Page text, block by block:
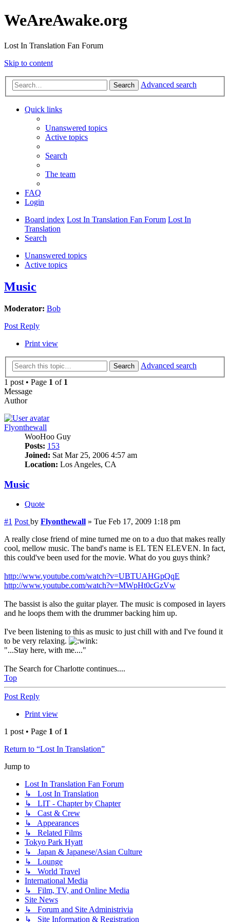
WeAreAwake.org
Lost In Translation Fan Forum
Skip to content
Search Advanced search
Quick links
Unanswered topics
Active topics
Search
The team
FAQ
Login
Board index Lost In Translation Fan Forum Lost In
Translation
Search
Unanswered topics
Active topics
Music
Moderator: Bob
Post Reply
Print view
Search
Advanced search
1 post • Page 1 of 1
Message
Author
Flyonthewall
WooHoo Guy
Posts: 153
Joined: Sat Mar 25, 2006 4:57 am
Location: Los Angeles, CA
Music
Quote
#1 Post by Flyonthewall » Tue Feb 17, 2009 1:18 pm
A really close friend of mine turned me on to a duo that makes really
cool, mellow music. The band's name is EL TEN ELEVEN. In fact,
this could've been used for the movie. What do you guys think?
http://www.youtube.com/watch?v=UBTUAHGpQqE
http://www.youtube.com/watch?v=MWpHt0cGzVw
The bassist is also the guitar player. The music is composed in layers
and he loops them with the drummer backing him up.
I've been listening to this as music to just chill with and I've found it
to be very relaxing.
"...Stay here, with me...."
The Search for Charlotte continues....
Top
Post Reply
Print view
1 post • Page 1 of 1
Return to “Lost In Translation”
Jump to
Lost In Translation Fan Forum
↳ Lost In Translation
↳ LIT - Chapter by Chapter
↳ Cast & Crew
↳ Appearances
↳ Related Films
Tokyo Park Hyatt
↳ Japan & Japanese/Asian Culture
↳ Lounge
↳ World Travel
International Media
↳ Film, TV, and Online Media
Site News
↳ Forum and Site Administrivia
↳ Site Information & Registration